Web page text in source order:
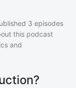
3 episodes
this podcast
and